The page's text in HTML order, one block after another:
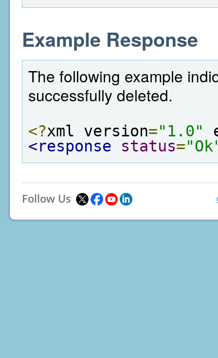
Example Response
The following example
successfully deleted.
<?xml version="1.0"
<response
status=
Follow Us